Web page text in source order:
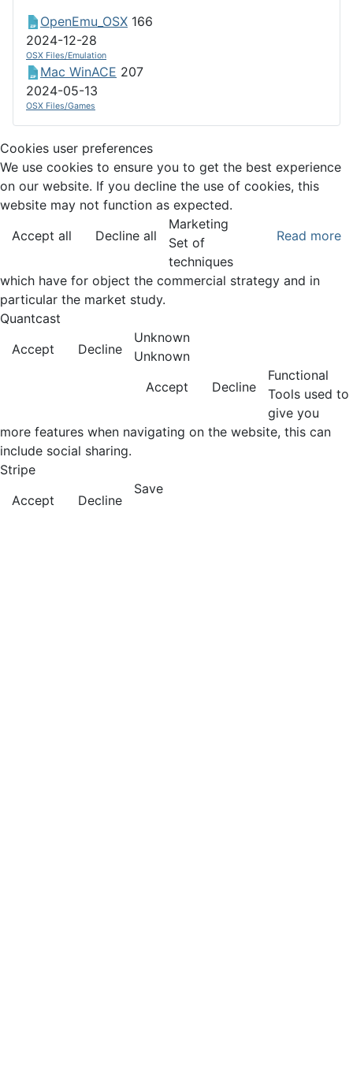
OpenEmu_OSX 166
2024-12-28
OSX Files/Emulation
Mac WinACE 207
2024-05-13
OSX Files/Games
Cookies user preferences
We use cookies to ensure you to get the best experience
on our website. If you decline the use of cookies, this
website may not function as expected.
Accept all
Decline all Read more
Marketing
Set of
techniques
which have for object the commercial strategy and in
particular the market study.
Quantcast
Accept
Decline
Unknown
Unknown
Accept
Decline
Functional
Tools used to
give you
more features when navigating on the website, this can
include social sharing.
Stripe
Accept
Decline
Save